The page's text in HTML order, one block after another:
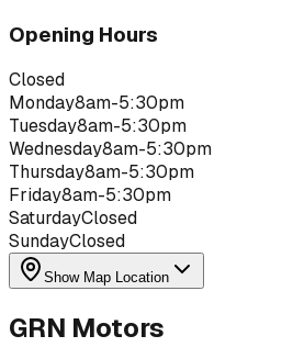
Opening Hours
Closed
Monday8am-5:30pm
Tuesday8am-5:30pm
Wednesday8am-5:30pm
Thursday8am-5:30pm
Friday8am-5:30pm
SaturdayClosed
SundayClosed
Show Map Location
GRN Motors